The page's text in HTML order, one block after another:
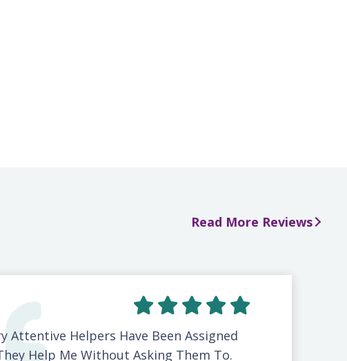
Read More Reviews
Attentive Helpers Have Been Assigned
Help Me Without Asking Them To.